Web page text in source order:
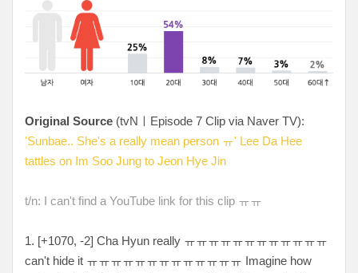
Original Source (tvNㅣEpisode 7 Clip via Naver TV):
'Sunbae.. She's a really mean person ㅠ' Lee Da Hee
tattles on Im Soo Jung to Jeon Hye Jin
t/n: I can't find a YouTube link for this clip ㅠㅠ
1. [+1070, -2] Cha Hyun really ㅠㅠㅠㅠㅠㅠㅠㅠㅠㅠㅠㅠ
can't hide it ㅠㅠㅠㅠㅠㅠㅠㅠㅠㅠㅠㅠㅠ Imagine how